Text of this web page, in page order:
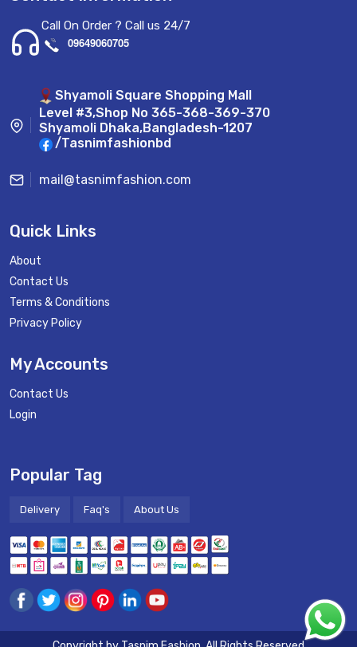
Call On Order ? Call us 24/7
09649060705
Shyamoli Square Shopping Mall
Level #3,Shop No 365-368-369-370
Shyamoli Dhaka,Bangladesh-1207
/Tasnimfashionbd
mail@tasnimfashion.com
Quick Links
About
Contact Us
Terms & Conditions
Privacy Policy
My Accounts
Contact Us
Login
Popular Tag
Delivery Faq's About Us